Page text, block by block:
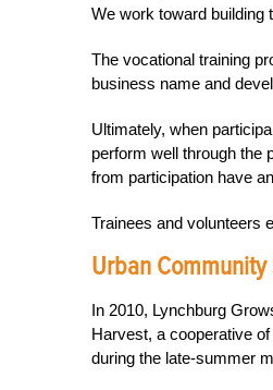
We work toward building
The vocational training
business name and
Ultimately, when
perform well through the
from participation have
Trainees and volunteers
Urban
In 2010, Lynchburg
Harvest, a cooperative
during the late-summer